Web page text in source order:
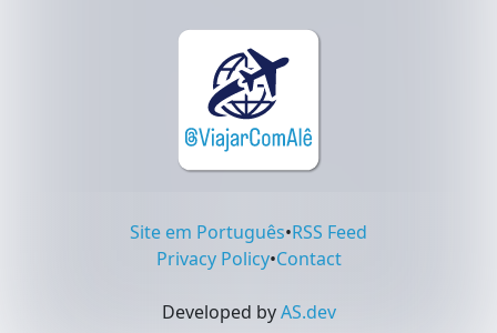
Site em Português•RSS Feed
Privacy Policy•Contact
Developed byAS.dev